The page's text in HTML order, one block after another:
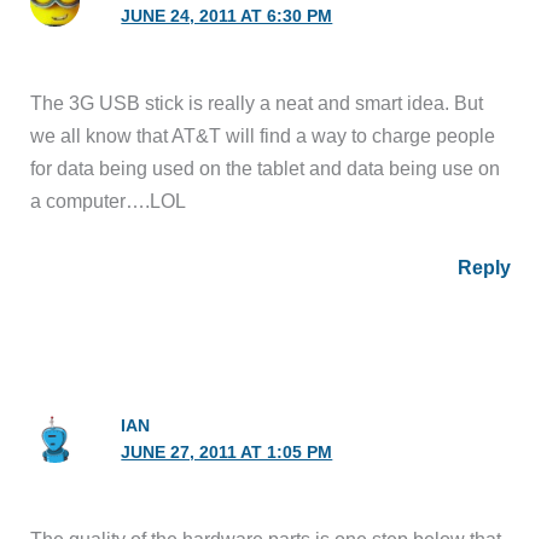
JUNE 24, 2011 AT 6:30 PM
The 3G USB stick is really a neat and smart idea. But
we all know that AT&T will find a way to charge people
for data being used on the tablet and data being use on
a computer….LOL
Reply
IAN
JUNE 27, 2011 AT 1:05 PM